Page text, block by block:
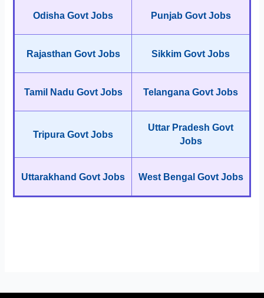
Odisha Govt Jobs Punjab Govt Jobs
Rajasthan Govt Jobs Sikkim Govt Jobs
Tamil Nadu Govt Jobs Telangana Govt Jobs
Tripura Govt Jobs
Uttar Pradesh Govt
Jobs
Uttarakhand Govt Jobs West Bengal Govt Jobs